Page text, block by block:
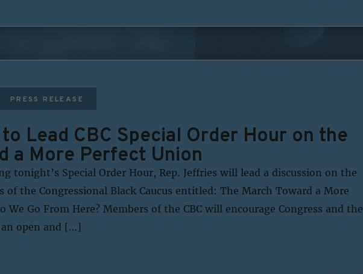
PRESS RELEASE
Lead CBC Special Order Hour on the
a More Perfect Union
tonight’s Special Order Hour, Rep. Jeffries will lead a discussion on the
of the Congressional Black Caucus entitled: The March Toward a More
We Go From Here? Members of the CBC will encourage Congress and the
open and […]